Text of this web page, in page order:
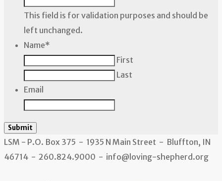
This field is for validation purposes and should be
left unchanged.
Name*
First
Last
Email
Submit
LSM - P.O. Box 375 - 1935 N Main Street - Bluffton, IN
46714 - 260.824.9000 - info@loving-shepherd.org